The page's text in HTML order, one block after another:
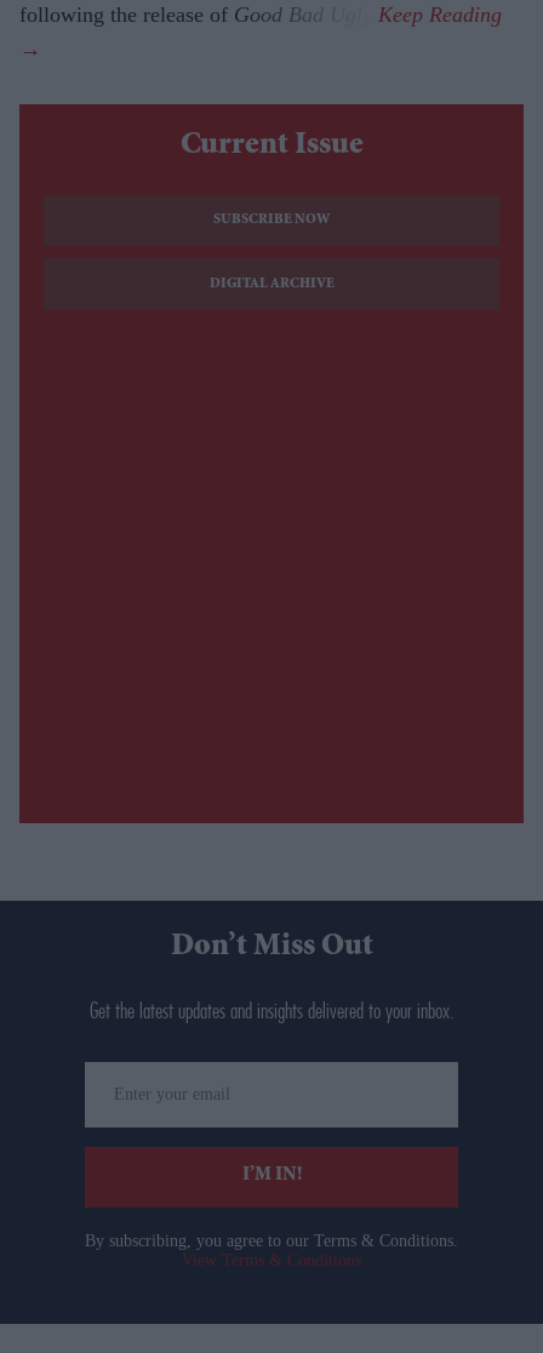
following the release of Good Bad Ugly
Current Issue
SUBSCRIBE NOW
DIGITAL ARCHIVE
Don’t Miss Out
Get the latest updates and insights delivered to your inbox.
your
email
I’M IN!
By subscribing, you agree to our Terms & Conditions.
View Terms & Conditions